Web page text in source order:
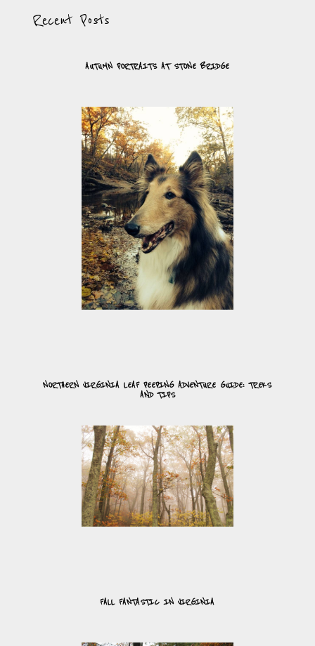
Recent Posts
AUTUMN PORTRAITS AT STONE BRIDGE
NORTHERN VIRGINIA LEAF PEEPING ADVENTURE GUIDE: TREKS
AND TIPS
FALL FANTASTIC IN VIRGINIA